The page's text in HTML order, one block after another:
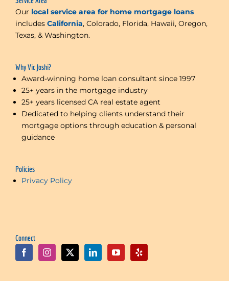
Our local service area for home mortgage loans
includes California, Colorado, Florida, Hawaii, Oregon,
Texas, & Washington.
Why Vic Joshi?
Award-winning home loan consultant since 1997
25+ years in the mortgage industry
25+ years licensed CA real estate agent
Dedicated to helping clients understand their
mortgage options through education & personal
guidance
Policies
Privacy Policy
Connect